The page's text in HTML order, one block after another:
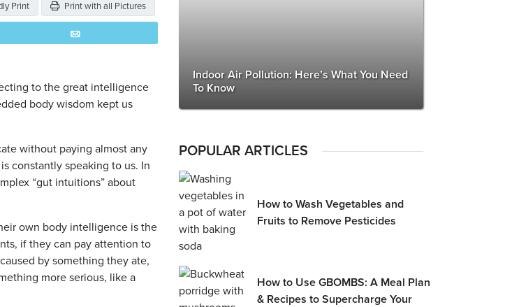
Print Print with all Pictures
to the great intelligence
body wisdom kept us
without paying almost any
constantly speaking to us. In
“gut intuitions” about
own body intelligence is the
if they can pay attention to
by something they ate,
more serious, like a
Indoor Air Pollution: Here’s What You Need
To Know
POPULAR ARTICLES
How to Wash Vegetables and
Fruits to Remove Pesticides
How to Use GBOMBS: A Meal Plan
& Recipes to Supercharge Your